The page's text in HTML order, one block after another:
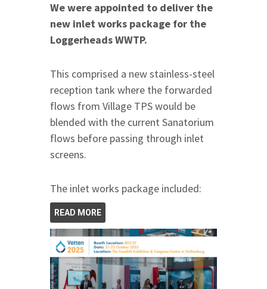
We were appointed to deliver the
new inlet works package for the
Loggerheads WWTP.
This comprised a new stainless-steel
reception tank where the forwarded
flows from Village TPS would be
blended with the current Sanatorium
flows before passing through inlet
screens.
The inlet works package included:
READ MORE